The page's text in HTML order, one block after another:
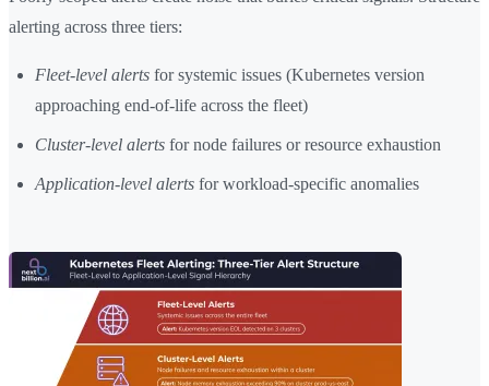
alerting across three tiers:
Fleet-level alerts for systemic issues (Kubernetes version
approaching end-of-life across the fleet)
Cluster-level alerts for node failures or resource exhaustion
Application-level alerts for workload-specific anomalies